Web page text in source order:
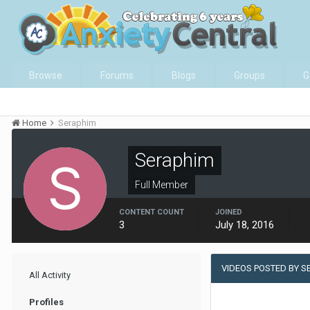
Browse Forums Blogs Groups
Home Seraphim
Seraphim
Full Member
CONTENT COUNT
3
JOINED
July 18, 2016
All Activity
Profiles
VIDEOS POSTED BY